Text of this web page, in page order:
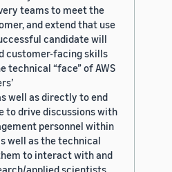
teams to meet the
and extend that use
candidate will
customer-facing skills
technical “face” of AWS
well as directly to end
to drive discussions with
personnel within
well as the technical
to interact with and
applied scientists